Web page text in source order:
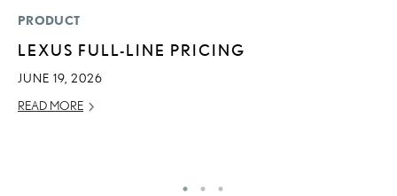
PRODUCT
LEXUS FULL-LINE PRICING
JUNE 19, 2026
READ MORE